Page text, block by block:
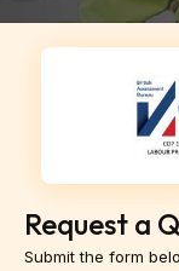
Request a
Submit the form